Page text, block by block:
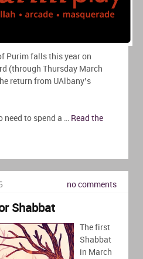
Purim falls this year on
(through Thursday March
return from UAlbany’s
to spend a … Read the
no comments
Shabbat
The first
Shabbat
in March